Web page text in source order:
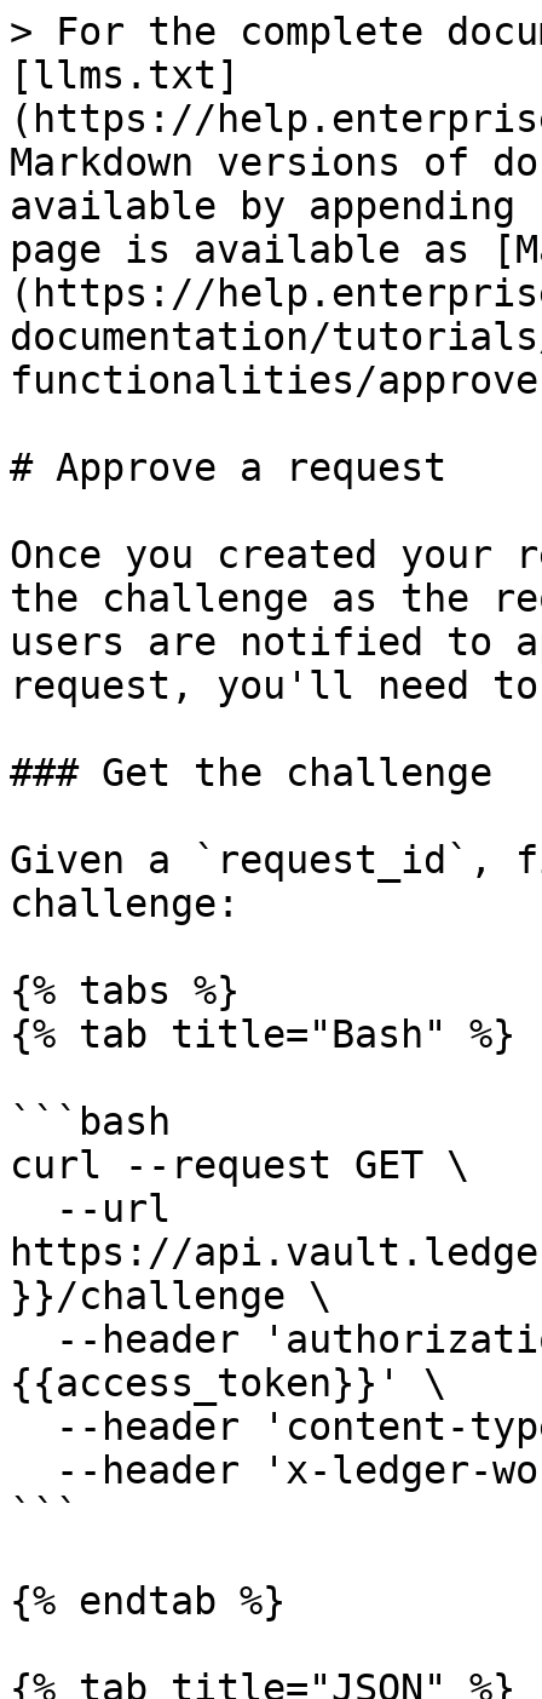
> For the complete
[llms.txt]
(https://
Markdown versions of
available by
page is available as
(https://
documentation/
functionalities/
# Approve a request
Once you created your
the challenge as the
users are notified to
request, you'll need
### Get the challenge
Given a `request_id`,
challenge:
{% tabs %}
{% tab title="Bash" %}
```bash
curl --request GET \
https://
}}/challenge \
{{access_token}}' \
```
{% endtab %}
{% tab title="JSON" %}